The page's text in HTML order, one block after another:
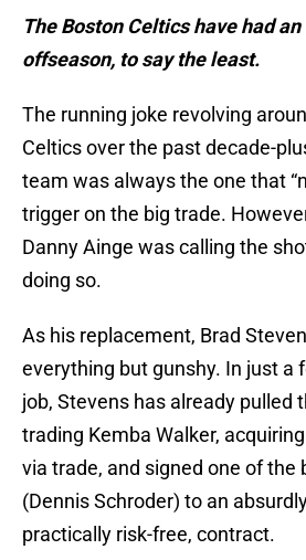
The Boston Celtics have had
offseason, to say the least.
The running joke revolving
Celtics over the past decade-
team was always the one that
trigger on the big trade.
Danny Ainge was calling the
doing so.
As his replacement, Brad
everything but gunshy. In just a
job, Stevens has already pulled
trading Kemba Walker,
via trade, and signed one of the
(Dennis Schroder) to an
practically risk-free, contract.